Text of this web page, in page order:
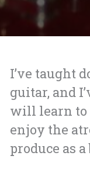
I’ve taught
guitar, and
will learn to
enjoy the
produce as